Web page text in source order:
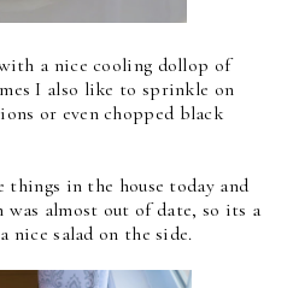
a nice cooling dollop of
I also like to sprinkle on
or even chopped black
in the house today and
was almost out of date, so its a
salad on the side.